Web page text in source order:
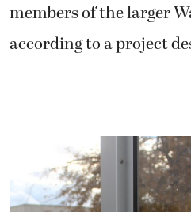
members of the larger
according to a project